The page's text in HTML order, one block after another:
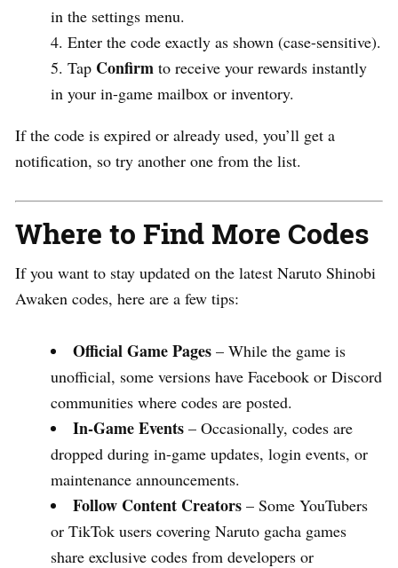
in the settings menu.
Enter the code exactly as shown (case-sensitive).
Tap Confirm to receive your rewards instantly
in your in-game mailbox or inventory.
If the code is expired or already used, you’ll get a
notification, so try another one from the list.
Where to Find More Codes
If you want to stay updated on the latest Naruto Shinobi
Awaken codes, here are a few tips:
Official Game Pages – While the game is
unofficial, some versions have Facebook or Discord
communities where codes are posted.
In-Game Events – Occasionally, codes are
dropped during in-game updates, login events, or
maintenance announcements.
Follow Content Creators – Some YouTubers
or TikTok users covering Naruto gacha games
share exclusive codes from developers or